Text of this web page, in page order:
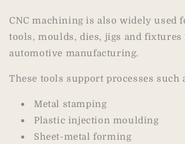
CNC machining is also widely used
tools, moulds, dies, jigs and
automotive manufacturing.
These tools support processes such
Metal stamping
Plastic injection moulding
Sheet-metal forming